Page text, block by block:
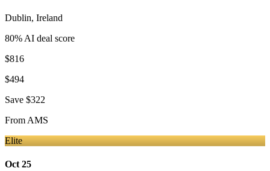
Dublin, Ireland
80% AI deal score
$816
$494
Save $322
From AMS
Elite
Oct 25